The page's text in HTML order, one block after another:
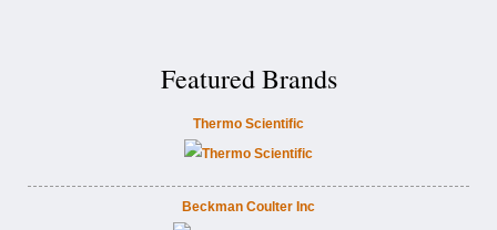
Featured Brands
Thermo Scientific
Beckman Coulter Inc